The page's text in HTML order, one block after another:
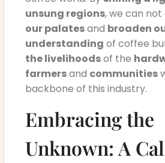
unsung regions, we can not
our palatesand broaden
understanding of coffee
the livelihoodsof the
farmersand communities
backbone of this industry.
Embracing the
Unknown: A